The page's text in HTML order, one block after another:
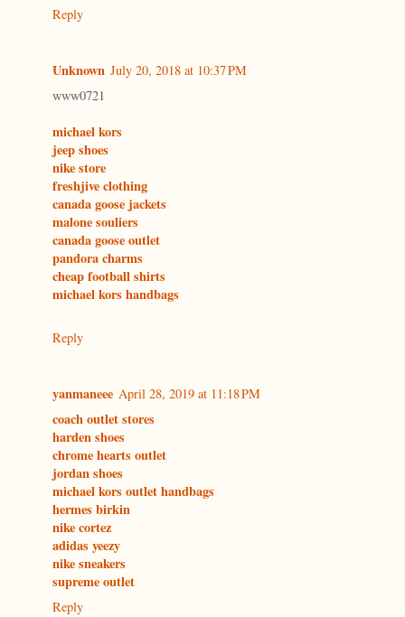
Reply
Unknown July 20, 2018 at 10:37 PM
www0721
michael kors
jeep shoes
nike store
freshjive clothing
canada goose jackets
malone souliers
canada goose outlet
pandora charms
cheap football shirts
michael kors handbags
Reply
yanmaneee April 28, 2019 at 11:18 PM
coach outlet stores
harden shoes
chrome hearts outlet
jordan shoes
michael kors outlet handbags
hermes birkin
nike cortez
adidas yeezy
nike sneakers
supreme outlet
Reply